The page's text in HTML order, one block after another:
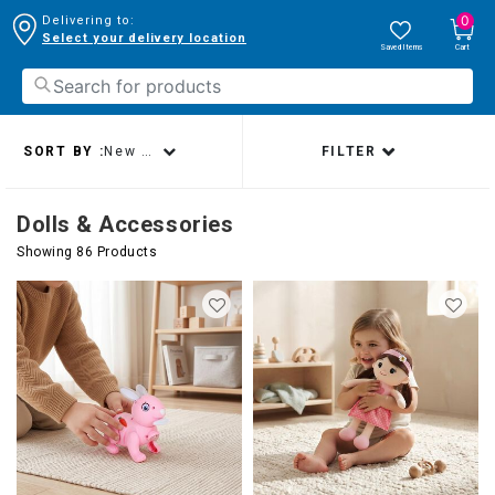
Delivering to:
Select your delivery location
Saved Items
0
Cart
Dolls & Accessories
Showing 86 Products
SORT BY : New arrivals FILTER